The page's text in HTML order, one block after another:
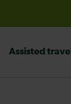
Assisted travel